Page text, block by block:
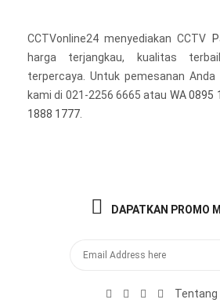
CCTVonline24 menyediakan CCTV
harga terjangkau, kualitas
terpercaya. Untuk pemesanan
kami di 021-2256 6665 atau WA 0895
1888 1777
DAPATKAN PROMO
Tentang